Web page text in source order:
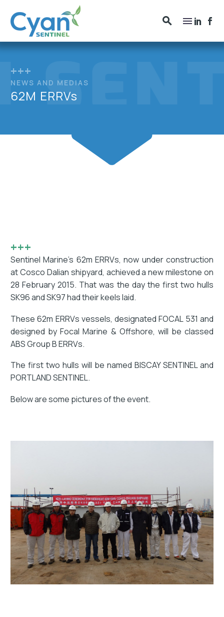
+++
NEWS AND MEDIAS
62M ERRVs
+++
Sentinel Marine’s 62m ERRVs, now under construction
at Cosco Dalian shipyard, achieved a new milestone on
28 February 2015. That was the day the first two hulls
SK96 and SK97 had their keels laid.
These 62m ERRVs vessels, designated FOCAL 531 and
designed by Focal Marine & Offshore, will be classed
ABS Group B ERRVs.
The first two hulls will be named BISCAY SENTINEL and
PORTLAND SENTINEL.
Below are some pictures of the event.